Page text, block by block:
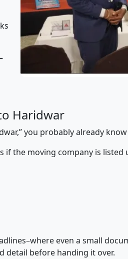
Haridwar
you probably already
if the moving company is listed
even a small
detail before handing it over.